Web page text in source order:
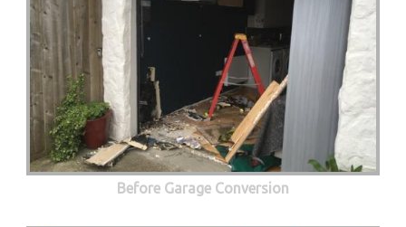
Before Garage Conversion